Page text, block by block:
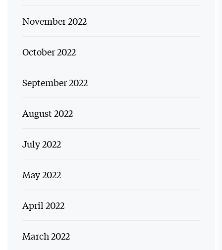
November 2022
October 2022
September 2022
August 2022
July 2022
May 2022
April 2022
March 2022